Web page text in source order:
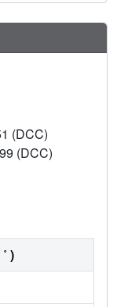
(DCC)
(DCC)
)